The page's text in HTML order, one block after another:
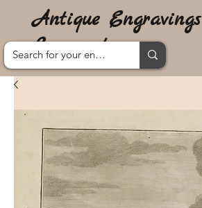
Antique Engravings
Lanzarote